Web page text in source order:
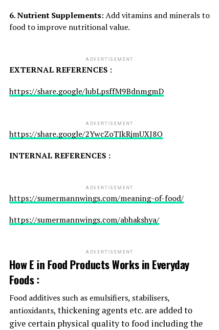
6. Nutrient Supplements:Add vitamins and minerals to
food to improve nutritional value.
ADVERTISEMENT
EXTERNAL REFERENCES :
https://share.google/lubLpsffM9BdnmgmD
ADVERTISEMENT
https://share.google/2YwcZoTIkRjmUXJ8O
INTERNAL REFERENCES :
ADVERTISEMENT
https://sumermannwings.com/meaning-of-food/
https://sumermannwings.com/abhakshya/
ADVERTISEMENT
How E in Food Products Works in Everyday
Foods :
Food additives such as emulsifiers, stabilisers,
antioxidants, thickening agents etc. are added to
give certain physical quality to food including the